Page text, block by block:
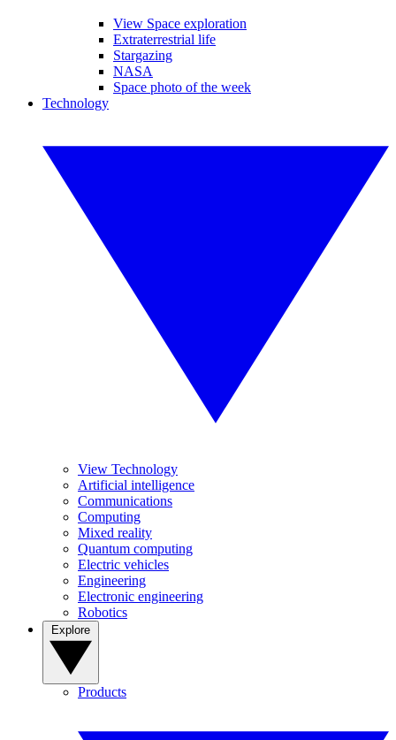
View Space exploration
Extraterrestrial life
Stargazing
NASA
Space photo of the week
Technology
View Technology
Artificial intelligence
Communications
Computing
Mixed reality
Quantum computing
Electric vehicles
Engineering
Electronic engineering
Robotics
Products